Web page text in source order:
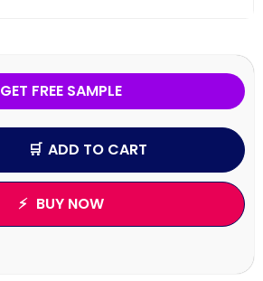
GET FREE SAMPLE
ADD TO CART
BUY NOW